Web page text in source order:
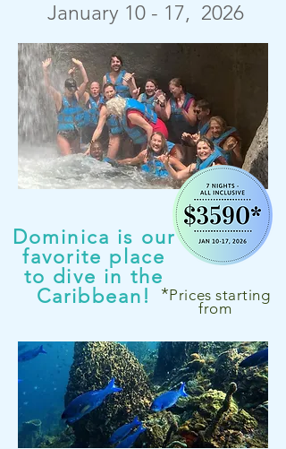
January 10 - 17, 2026
Dominica is our
favorite place
to dive in the
Caribbean!
*Prices starting
from